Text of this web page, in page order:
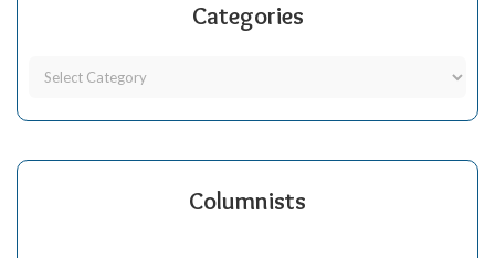
Categories
Columnists